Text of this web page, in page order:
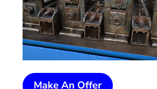
Make An Offer
2-